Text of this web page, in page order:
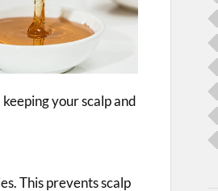
your scalp and
This prevents scalp